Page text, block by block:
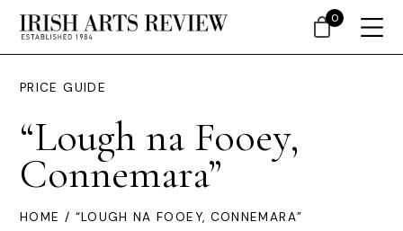
PRICE GUIDE
“Lough na Fooey,
Connemara”
HOME / “LOUGH NA FOOEY, CONNEMARA”
0